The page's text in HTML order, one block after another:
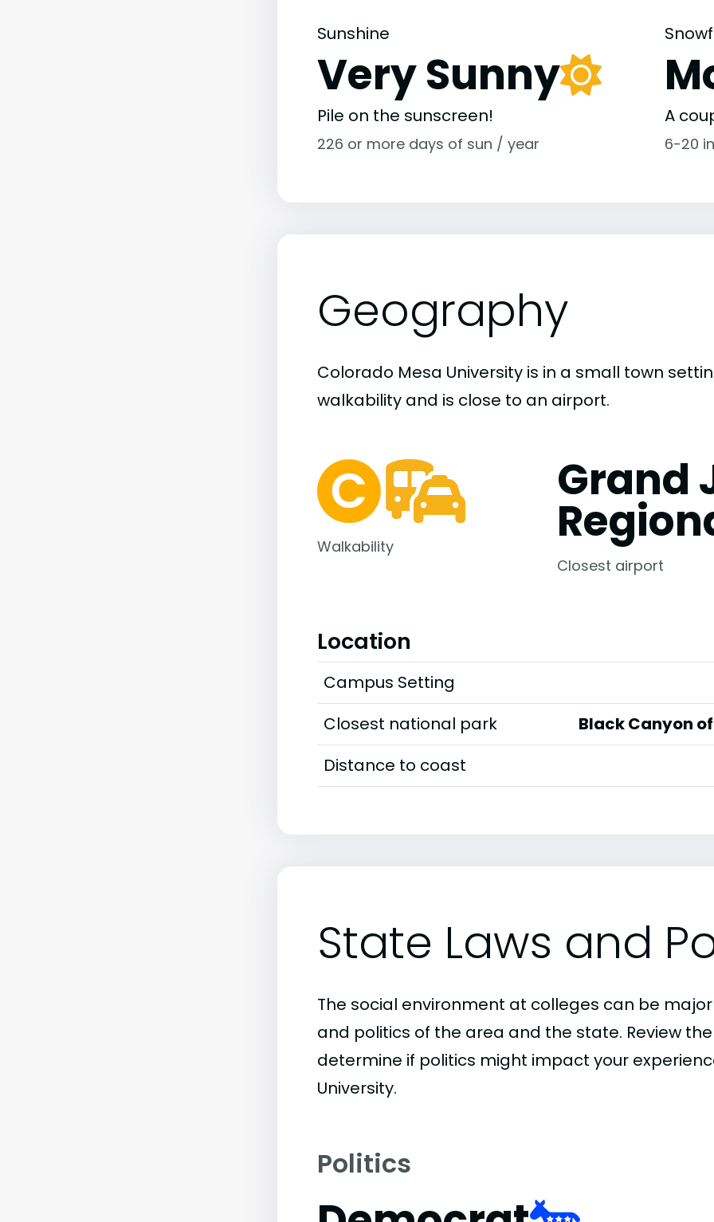
Sunshine
Very Sunny
Pile on the sunscreen!
226 or more days of sun / year
A
6-20
Geography
Colorado Mesa University is in a small town
walkability and is close to an airport.
Walkability
Grand
Closest airport
Location
Campus Setting
Closest national park
Black Canyon
Distance to coast
State Laws and
The social environment at colleges can be
and politics of the area and the state. Review
determine if politics might impact your
University.
Politics